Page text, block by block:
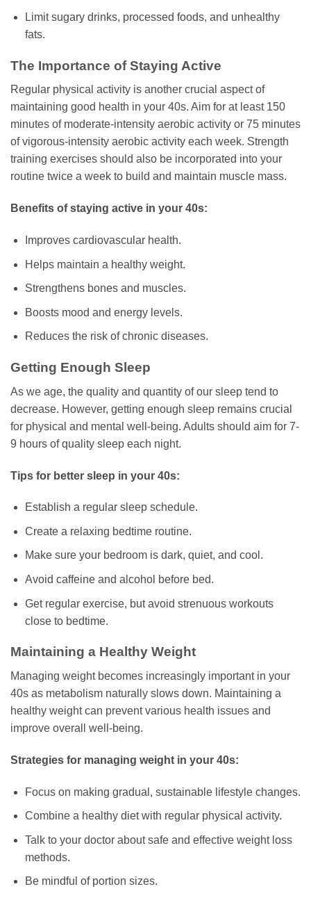
Limit sugary drinks, processed foods, and unhealthy
fats.
The Importance of Staying Active
Regular physical activity is another crucial aspect of
maintaining good health in your 40s. Aim for at least 150
minutes of moderate-intensity aerobic activity or 75 minutes
of vigorous-intensity aerobic activity each week. Strength
training exercises should also be incorporated into your
routine twice a week to build and maintain muscle mass.
Benefits of staying active in your 40s:
Improves cardiovascular health.
Helps maintain a healthy weight.
Strengthens bones and muscles.
Boosts mood and energy levels.
Reduces the risk of chronic diseases.
Getting Enough Sleep
As we age, the quality and quantity of our sleep tend to
decrease. However, getting enough sleep remains crucial
for physical and mental well-being. Adults should aim for 7-
9 hours of quality sleep each night.
Tips for better sleep in your 40s:
Establish a regular sleep schedule.
Create a relaxing bedtime routine.
Make sure your bedroom is dark, quiet, and cool.
Avoid caffeine and alcohol before bed.
Get regular exercise, but avoid strenuous workouts
close to bedtime.
Maintaining a Healthy Weight
Managing weight becomes increasingly important in your
40s as metabolism naturally slows down. Maintaining a
healthy weight can prevent various health issues and
improve overall well-being.
Strategies for managing weight in your 40s:
Focus on making gradual, sustainable lifestyle changes.
Combine a healthy diet with regular physical activity.
Talk to your doctor about safe and effective weight loss
methods.
Be mindful of portion sizes.